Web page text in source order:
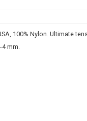
100% Nylon. Ultimate
4 mm.